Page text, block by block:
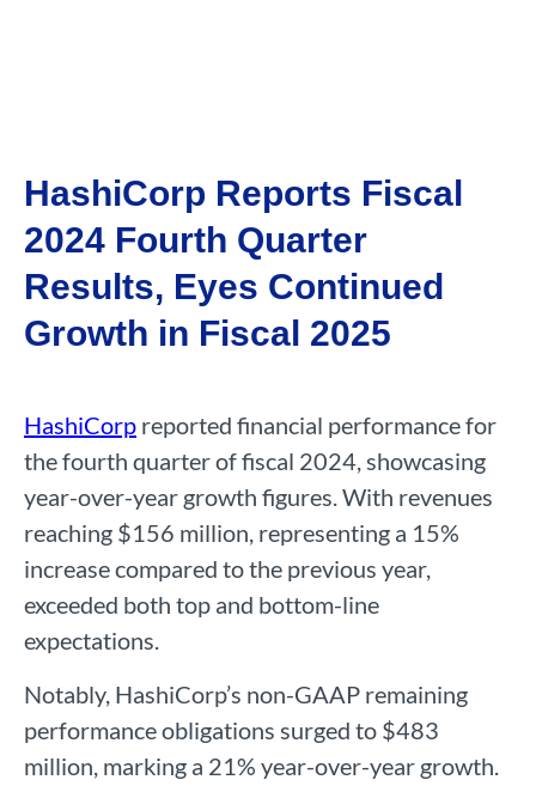
HashiCorp Reports Fiscal
2024 Fourth Quarter
Results, Eyes Continued
Growth in Fiscal 2025
HashiCorp reported financial performance for
the fourth quarter of fiscal 2024, showcasing
year-over-year growth figures. With revenues
reaching $156 million, representing a 15%
increase compared to the previous year,
exceeded both top and bottom-line
expectations.
Notably, HashiCorp’s non-GAAP remaining
performance obligations surged to $483
million, marking a 21% year-over-year growth.